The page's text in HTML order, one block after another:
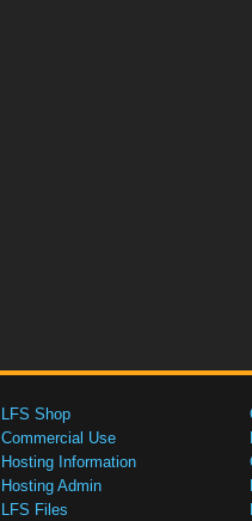
LFS Shop
Commercial Use
Hosting Information
Hosting Admin
LFS Files